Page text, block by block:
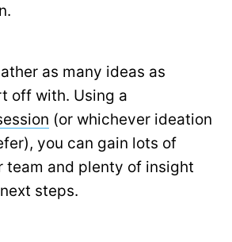
as many ideas as
off with. Using a
(or whichever ideation
you can gain lots of
team and plenty of insight
steps.